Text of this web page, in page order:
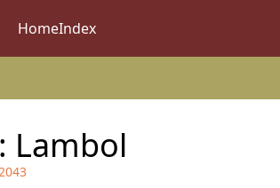
HomeIndex
Lambol